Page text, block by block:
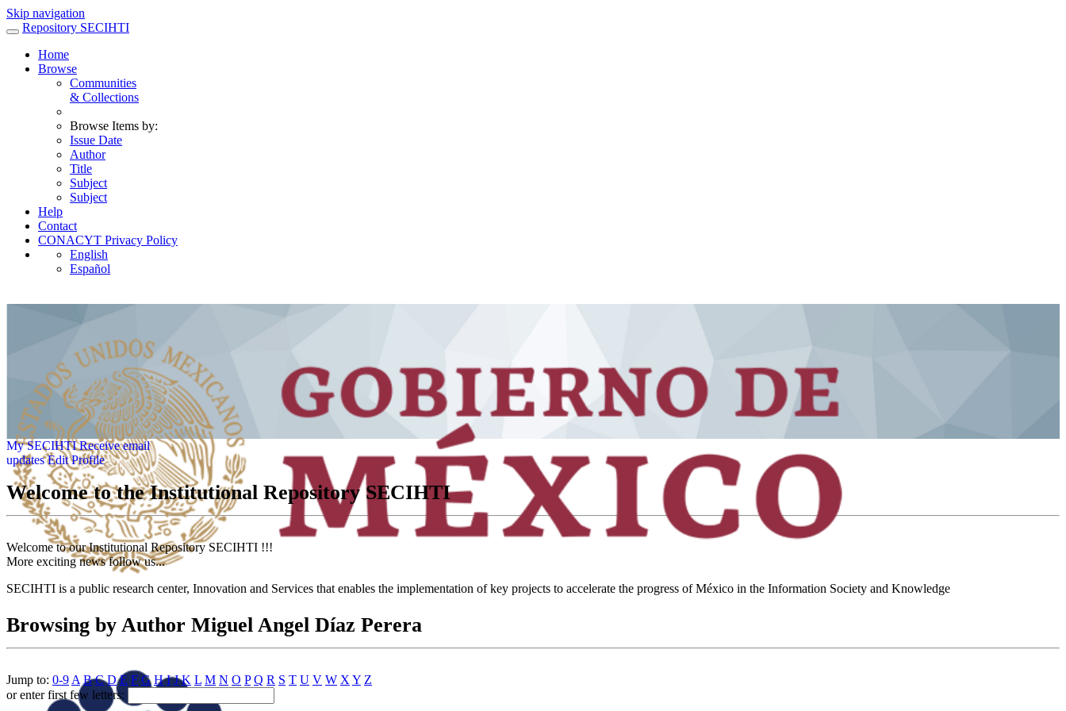
Skip navigation
Repository SECIHTI
Home
Browse
Communities
& Collections
Browse Items by:
Issue Date
Author
Title
Subject
Subject
Help
Contact
CONACYT Privacy Policy
English
Español
My SECIHTI Receive email
updates Edit Profile
Welcome to the Institutional Repository SECIHTI
Welcome to our Institutional Repository SECIHTI !!!
More exciting news follow us...
SECIHTI is a public research center, Innovation and Services that enables the implementation of key projects to accelerate the progress of México in the Information Society and Knowledge
Browsing by Author Miguel Angel Díaz Perera
Jump to: 0-9 A B C D E F G H I J K L M N O P Q R S T U V W X Y Z
or enter first few letters: